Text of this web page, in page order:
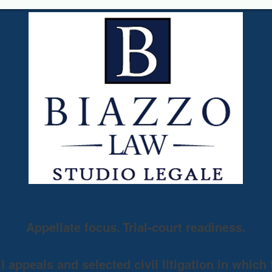
Appellate focus. Trial-court readiness.
appeals and selected civil litigation in which